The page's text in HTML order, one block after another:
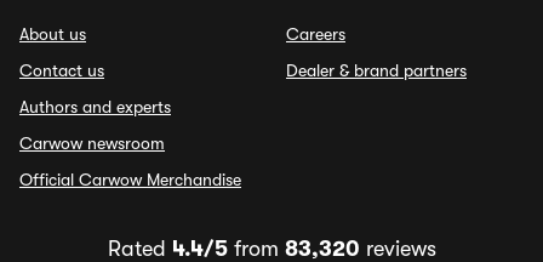
About us
Contact us
Authors and experts
Carwow newsroom
Official Carwow Merchandise
Careers
Dealer & brand partners
Rated 4.4/5from 83,320 reviews